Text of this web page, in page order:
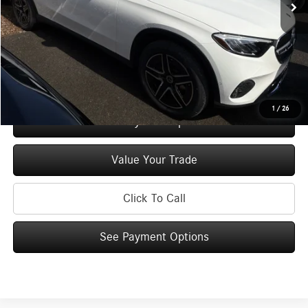
1 / 26
Doc Fee +$175
Price: $57,695
Check Availability
See Payment Options
Value Your Trade
Click To Call
See Payment Options